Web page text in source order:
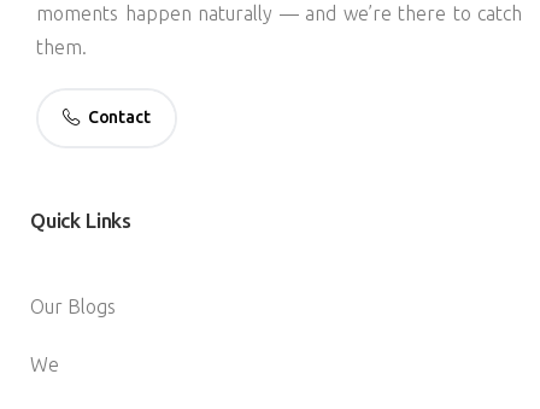
moments happen naturally — and we’re there to catch
them.
Contact
Quick Links
Our Blogs
We